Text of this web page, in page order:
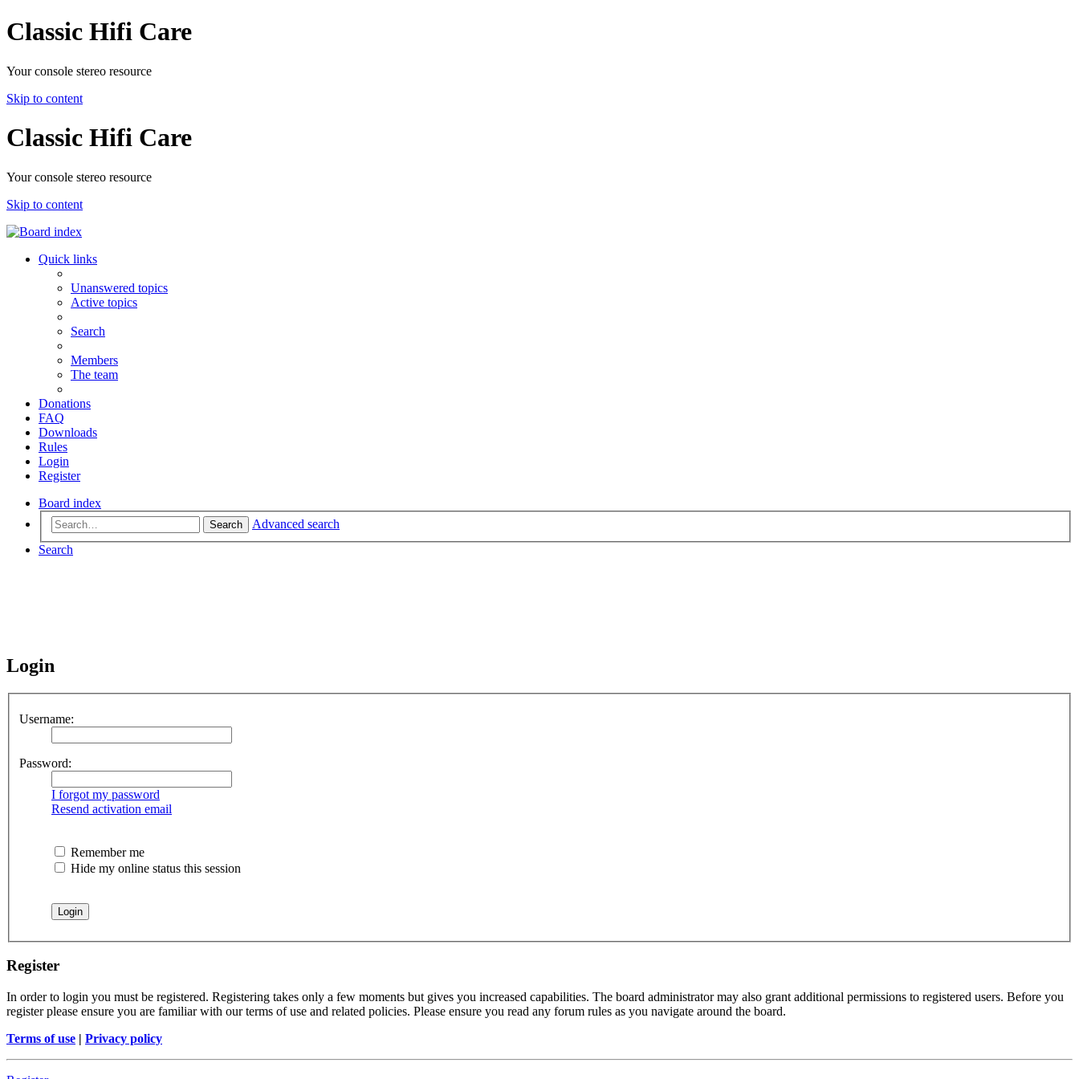
Classic Hifi Care
Your console stereo resource
Skip to content
Classic Hifi Care
Your console stereo resource
Skip to content
Quick links
Unanswered topics
Active topics
Search
Members
The team
Donations
FAQ
Downloads
Rules
Login
Register
Board index
Search
Advanced search
Search
Login
Username:
Password:
I forgot my password
Resend activation email
Remember me
Hide my online status this session
Register
In order to login you must be registered. Registering takes only a few moments but gives you increased capabilities. The board administrator may also grant additional permissions to registered users. Before you
register please ensure you are familiar with our terms of use and related policies. Please ensure you read any forum rules as you navigate around the board.
Terms of use | Privacy policy